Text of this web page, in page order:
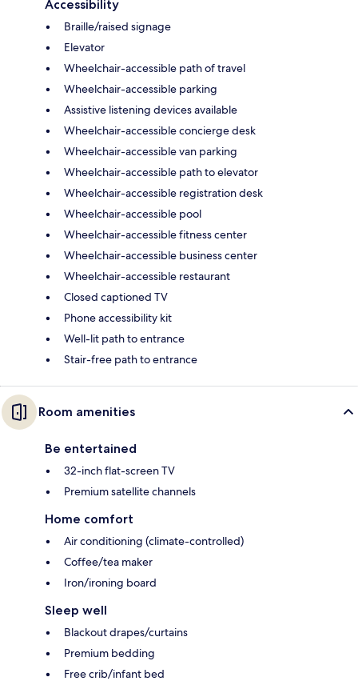
Accessibility
Braille/raised signage
Elevator
Wheelchair-accessible path of travel
Wheelchair-accessible parking
Assistive listening devices available
Wheelchair-accessible concierge desk
Wheelchair-accessible van parking
Wheelchair-accessible path to elevator
Wheelchair-accessible registration desk
Wheelchair-accessible pool
Wheelchair-accessible fitness center
Wheelchair-accessible business center
Wheelchair-accessible restaurant
Closed captioned TV
Phone accessibility kit
Well-lit path to entrance
Stair-free path to entrance
Room amenities
Be entertained
32-inch flat-screen TV
Premium satellite channels
Home comfort
Air conditioning (climate-controlled)
Coffee/tea maker
Iron/ironing board
Sleep well
Blackout drapes/curtains
Premium bedding
Free crib/infant bed